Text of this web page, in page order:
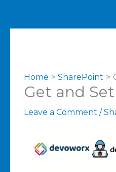
Home SharePoint
Get and
Leave a Comment /